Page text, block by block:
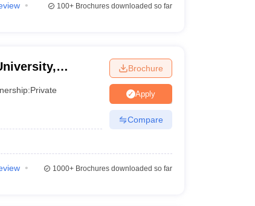
100+Brochures downloaded so far
Private
Brochure
Apply
Compare
1000+Brochures downloaded so far